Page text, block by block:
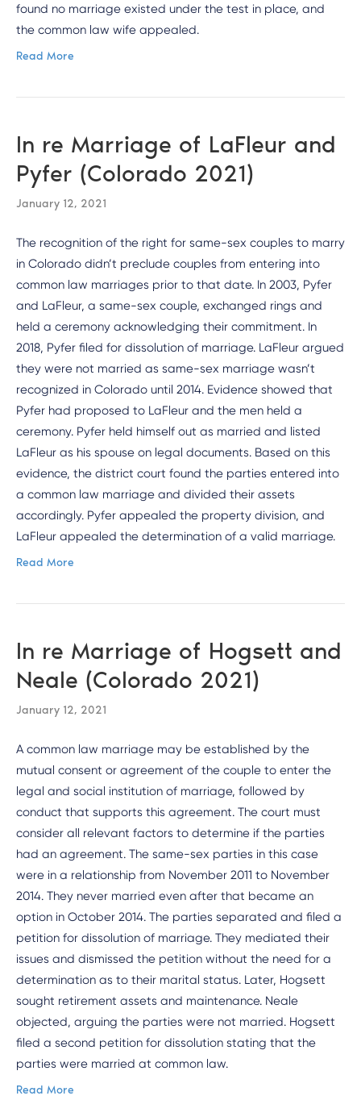
found no marriage existed under the test in place, and
the common law wife appealed.
Read More
In re Marriage of LaFleur and
Pyfer (Colorado 2021)
January 12, 2021
The recognition of the right for same-sex couples to marry
in Colorado didn’t preclude couples from entering into
common law marriages prior to that date. In 2003, Pyfer
and LaFleur, a same-sex couple, exchanged rings and
held a ceremony acknowledging their commitment. In
2018, Pyfer filed for dissolution of marriage. LaFleur argued
they were not married as same-sex marriage wasn’t
recognized in Colorado until 2014. Evidence showed that
Pyfer had proposed to LaFleur and the men held a
ceremony. Pyfer held himself out as married and listed
LaFleur as his spouse on legal documents. Based on this
evidence, the district court found the parties entered into
a common law marriage and divided their assets
accordingly. Pyfer appealed the property division, and
LaFleur appealed the determination of a valid marriage.
Read More
In re Marriage of Hogsett and
Neale (Colorado 2021)
January 12, 2021
A common law marriage may be established by the
mutual consent or agreement of the couple to enter the
legal and social institution of marriage, followed by
conduct that supports this agreement. The court must
consider all relevant factors to determine if the parties
had an agreement. The same-sex parties in this case
were in a relationship from November 2011 to November
2014. They never married even after that became an
option in October 2014. The parties separated and filed a
petition for dissolution of marriage. They mediated their
issues and dismissed the petition without the need for a
determination as to their marital status. Later, Hogsett
sought retirement assets and maintenance. Neale
objected, arguing the parties were not married. Hogsett
filed a second petition for dissolution stating that the
parties were married at common law.
Read More